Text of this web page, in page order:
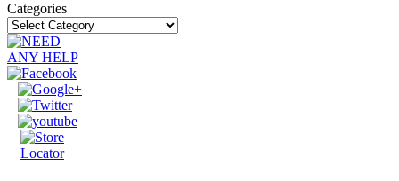
Categories